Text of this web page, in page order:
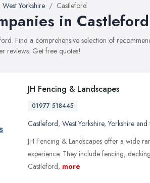
West Yorkshire Castleford
in Castleford
Find a comprehensive selection of
reviews. Get free quotes!
JH Fencing & Landscapes
01977 518445
Castleford, West Yorkshire,Yorkshire
JH Fencing & Landscapes offer a wide
experience. They include fencing,
Castleford, more